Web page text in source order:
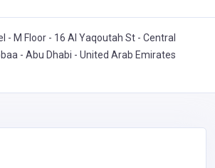
- M Floor - 16 Al Yaqoutah St - Central
- Abu Dhabi - United Arab Emirates